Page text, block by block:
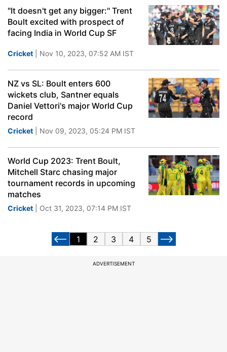
"It doesn't get any bigger:" Trent
Boult excited with prospect of
facing India in World Cup SF
Cricket | Nov 10, 2023, 07:52 AM IST
NZ vs SL: Boult enters 600
wickets club, Santner equals
Daniel Vettori's major World Cup
record
Cricket | Nov 09, 2023, 05:24 PM IST
World Cup 2023: Trent Boult,
Mitchell Starc chasing major
tournament records in upcoming
matches
Cricket | Oct 31, 2023, 07:14 PM IST
1 2 3 4 5
ADVERTISEMENT